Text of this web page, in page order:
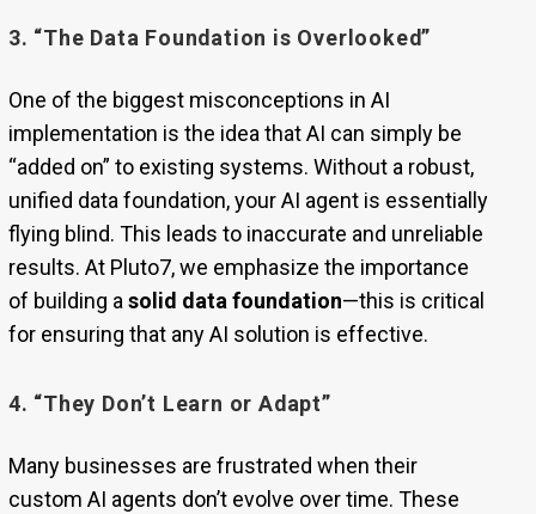
3. “The Data Foundation is Overlooked”
One of the biggest misconceptions in AI
implementation is the idea that AI can simply be
“added on” to existing systems. Without a robust,
unified data foundation, your AI agent is essentially
flying blind. This leads to inaccurate and unreliable
results. At Pluto7, we emphasize the importance
of building a solid data foundation—this is critical
for ensuring that any AI solution is effective.
4. “They Don’t Learn or Adapt”
Many businesses are frustrated when their
custom AI agents don’t evolve over time. These